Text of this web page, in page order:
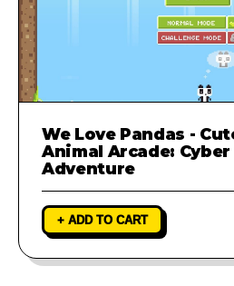
We Love Pandas -
Animal Arcade:
Adventure
+ ADD TO CART